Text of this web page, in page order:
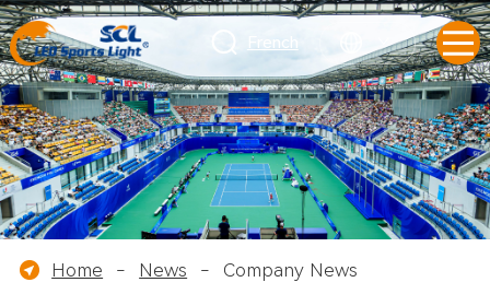
French
Home - News - Company News